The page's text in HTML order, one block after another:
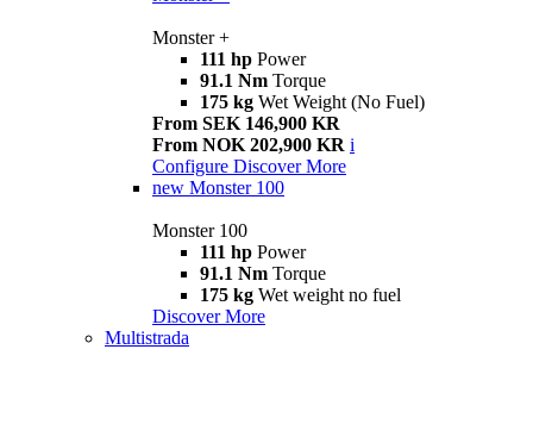
Monster +
111 hp Power
91.1 Nm Torque
175 kg Wet Weight (No Fuel)
From SEK 146,900 KR
From NOK 202,900 KR i
Configure Discover More
new Monster 100
Monster 100
111 hp Power
91.1 Nm Torque
175 kg Wet weight no fuel
Discover More
Multistrada